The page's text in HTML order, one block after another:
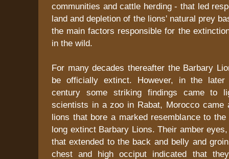
communities and cattle herding - that led
land and depletion of the lions' natural prey
the main factors responsible for the
in the wild.
For many decades thereafter the Barbary
be officially extinct. However, in the
century some striking findings came to
scientists in a zoo in Rabat, Morocco came
lions that bore a marked resemblance to
long extinct Barbary Lions. Their amber
that extended to the back and belly and
chest and high occiput indicated that